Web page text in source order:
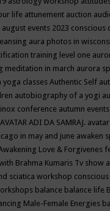
life attunement auction
august events 2023 conscious
aura photos in
training level one
meditation in march aurora
yoga classesAuthentic Self
autobiography of a yogi
conference autumn
AVATAR ADI DA SAMRAJ.
in may and june awaken
Love & Forgivenes
Brahma Kumaris Tv show
sciatica workshop
balance balance life
Male-Female Energies